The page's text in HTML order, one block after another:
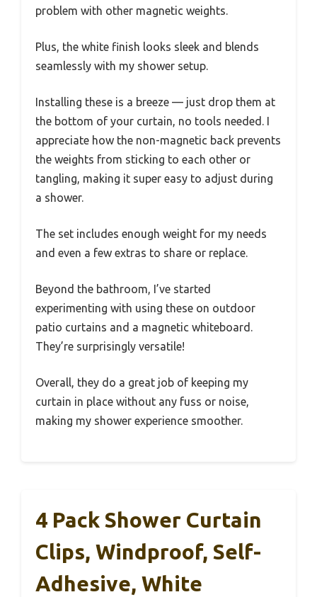
problem with other magnetic weights.
Plus, the white finish looks sleek and blends
seamlessly with my shower setup.
Installing these is a breeze — just drop them at
the bottom of your curtain, no tools needed. I
appreciate how the non-magnetic back prevents
the weights from sticking to each other or
tangling, making it super easy to adjust during
a shower.
The set includes enough weight for my needs
and even a few extras to share or replace.
Beyond the bathroom, I’ve started
experimenting with using these on outdoor
patio curtains and a magnetic whiteboard.
They’re surprisingly versatile!
Overall, they do a great job of keeping my
curtain in place without any fuss or noise,
making my shower experience smoother.
4 Pack Shower Curtain
Clips, Windproof, Self-
Adhesive, White